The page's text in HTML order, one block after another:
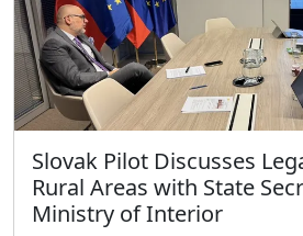
Slovak Pilot Discusses
Rural Areas with State
Ministry of Interior